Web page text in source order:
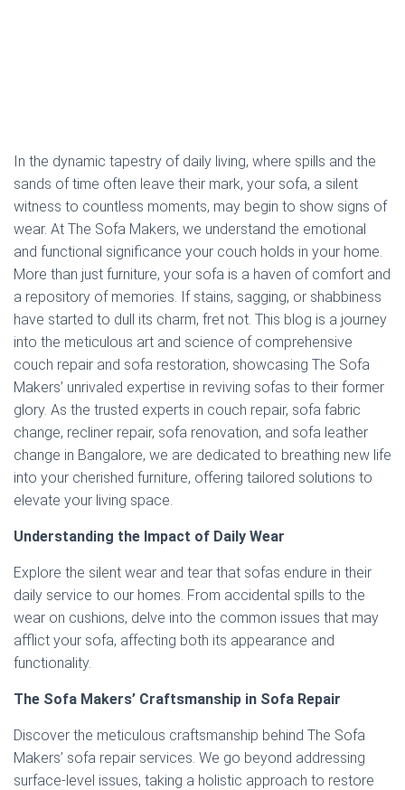
In the dynamic tapestry of daily living, where spills and the
sands of time often leave their mark, your sofa, a silent
witness to countless moments, may begin to show signs of
wear. At The Sofa Makers, we understand the emotional
and functional significance your couch holds in your home.
More than just furniture, your sofa is a haven of comfort and
a repository of memories. If stains, sagging, or shabbiness
have started to dull its charm, fret not. This blog is a journey
into the meticulous art and science of comprehensive
couch repair and sofa restoration, showcasing The Sofa
Makers’ unrivaled expertise in reviving sofas to their former
glory. As the trusted experts in couch repair, sofa fabric
change, recliner repair, sofa renovation, and sofa leather
change in Bangalore, we are dedicated to breathing new life
into your cherished furniture, offering tailored solutions to
elevate your living space.
Understanding the Impact of Daily Wear
Explore the silent wear and tear that sofas endure in their
daily service to our homes. From accidental spills to the
wear on cushions, delve into the common issues that may
afflict your sofa, affecting both its appearance and
functionality.
The Sofa Makers’ Craftsmanship in Sofa Repair
Discover the meticulous craftsmanship behind The Sofa
Makers’ sofa repair services. We go beyond addressing
surface-level issues, taking a holistic approach to restore